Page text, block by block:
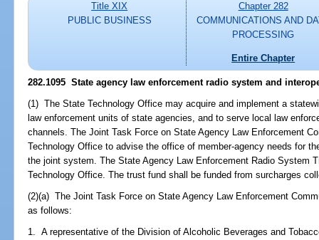
Title XIX
PUBLIC BUSINESS
Chapter 282
COMMUNICATIONS AND
PROCESSING
Entire Chapter
282.1095 State agency law enforcement radio system and
(1) The State Technology Office may acquire and implement a
law enforcement units of state agencies, and to serve local law
channels. The Joint Task Force on State Agency Law Enforcement
Technology Office to advise the office of member-agency needs for
the joint system. The State Agency Law Enforcement Radio System
Technology Office. The trust fund shall be funded from surcharges
(2)(a) The Joint Task Force on State Agency Law Enforcement
as follows:
1. A representative of the Division of Alcoholic Beverages and